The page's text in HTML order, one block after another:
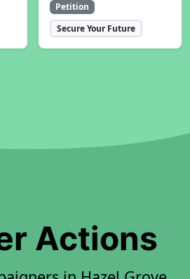
Petition
Secure Your Future
Actions